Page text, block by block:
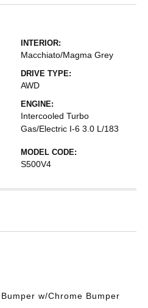
INTERIOR:
Macchiato/Magma Grey
DRIVE TYPE:
AWD
ENGINE:
Intercooled Turbo
Gas/Electric I-6 3.0 L/183
MODEL CODE:
S500V4
w/Chrome Bumper